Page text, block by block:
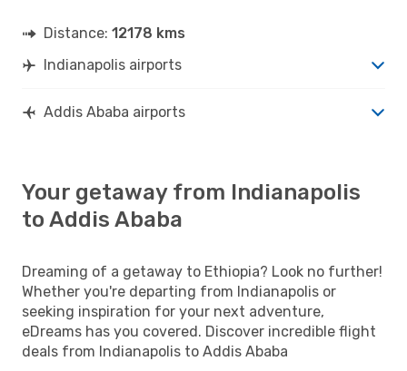
Distance: 12178 kms
Indianapolis airports
Addis Ababa airports
Your getaway from Indianapolis
to Addis Ababa
Dreaming of a getaway to Ethiopia? Look no further!
Whether you're departing from Indianapolis or
seeking inspiration for your next adventure,
eDreams has you covered. Discover incredible flight
deals from Indianapolis to Addis Ababa